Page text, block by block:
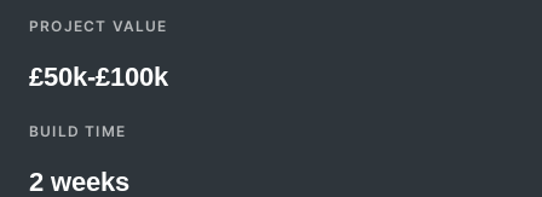
PROJECT VALUE
£50k-£100k
BUILD TIME
2 weeks